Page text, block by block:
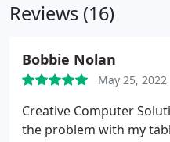
Reviews (16)
Bobbie Nolan
May 25, 2022
Creative Computer
the problem with my